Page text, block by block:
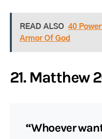
READ ALSO 40
Armor Of God
21. Matthew
“Whoever